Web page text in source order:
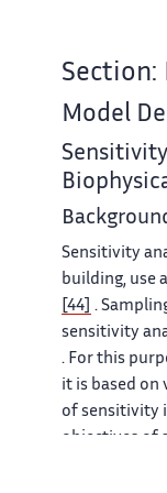
Section:
Model
Sensitivity
building, use
[44]
.
sensitivity
. For this
it is based
of sensitivity
objectives of